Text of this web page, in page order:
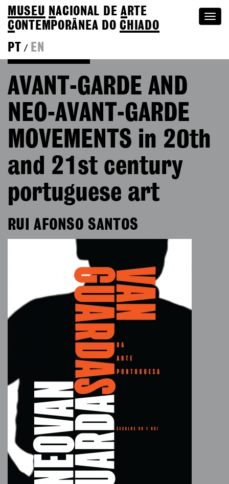
MUSEU NACIONAL DEA RTE
CONTEMPORÂNEA DOCHIADO
PT
/ EN
AVANT-GARDE AND
NEO-AVANT-GARDE
MOVEMENTS in 20th
and 21st century
portuguese art
RUI AFONSO SANTOS